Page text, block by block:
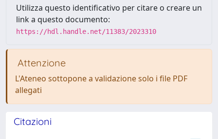
Utilizza questo identificativo per citare o creare un
link a questo documento:
https://hdl.handle.net/11383/2023310
Attenzione
L'Ateneo sottopone a validazione solo i file PDF
allegati
Citazioni